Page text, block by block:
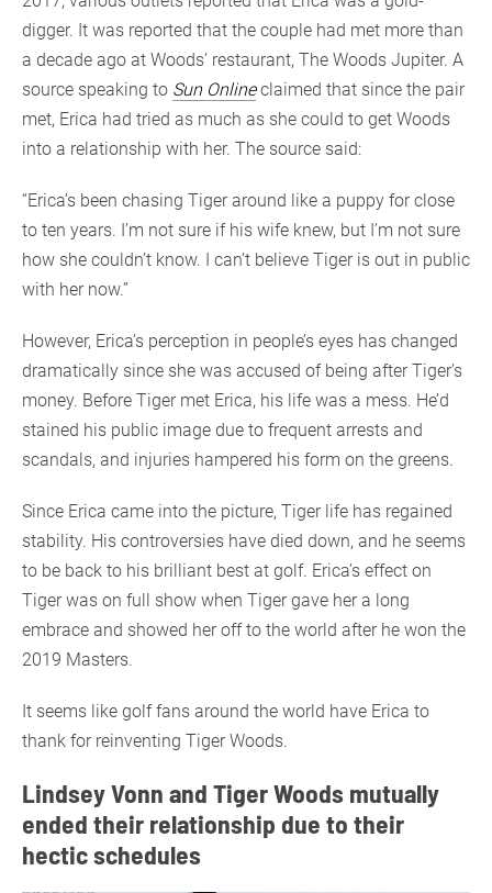
digger. It was reported that the couple had met more than
a decade ago at Woods’ restaurant, The Woods Jupiter. A
source speaking to Sun Onlineclaimed that since the pair
met, Erica had tried as much as she could to get Woods
into a relationship with her. The source said:
“Erica’s been chasing Tiger around like a puppy for close
to ten years. I’m not sure if his wife knew, but I’m not sure
how she couldn’t know. I can’t believe Tiger is out in public
with her now.”
However, Erica’s perception in people’s eyes has changed
dramatically since she was accused of being after Tiger’s
money. Before Tiger met Erica, his life was a mess. He’d
stained his public image due to frequent arrests and
scandals, and injuries hampered his form on the greens.
Since Erica came into the picture, Tiger life has regained
stability. His controversies have died down, and he seems
to be back to his brilliant best at golf. Erica’s effect on
Tiger was on full show when Tiger gave her a long
embrace and showed her off to the world after he won the
2019 Masters.
It seems like golf fans around the world have Erica to
thank for reinventing Tiger Woods.
Lindsey Vonn and Tiger Woods mutually
ended their relationship due to their
hectic schedules